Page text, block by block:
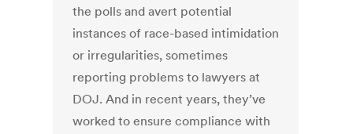
the polls and avert potential
instances of race-based intimidation
or irregularities, sometimes
reporting problems to lawyers at
DOJ. And in recent years, they’ve
worked to ensure compliance with